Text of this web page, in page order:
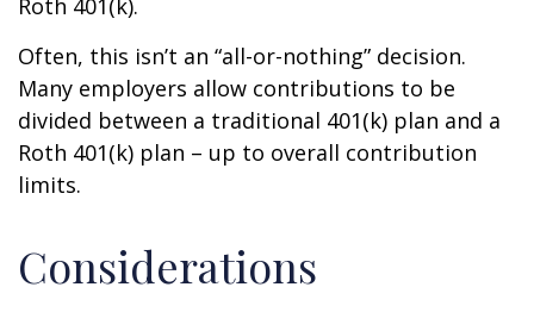
Roth 401(k).
Often, this isn’t an “all-or-nothing” decision.
Many employers allow contributions to be
divided between a traditional 401(k) plan and a
Roth 401(k) plan – up to overall contribution
limits.
Considerations